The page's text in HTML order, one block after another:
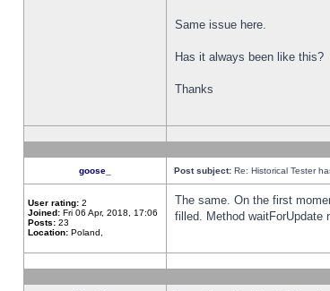
Same issue here.
Has it always been like this?
Thanks
goose_ Post subject: Re: Historical Tester
User rating: 2
Joined: Fri 06 Apr, 2018, 17:06
Posts: 23
Location: Poland,
The same. On the first
filled. Method waitForUpdate